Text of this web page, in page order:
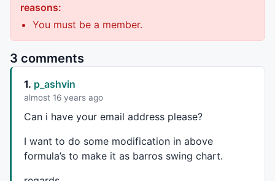
reasons:
You must be a member.
3 comments
1. p_ashvin
almost 16 years ago
Can i have your email address please?
I want to do some modification in above
formula’s to make it as barros swing chart.